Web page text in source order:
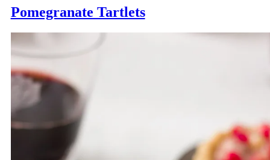
Pomegranate Tartlets